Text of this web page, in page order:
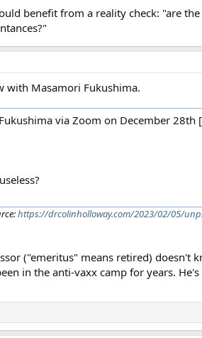
benefit from a reality check: "are
with Masamori Fukushima.
via Zoom on December 28th
https://drcolinholloway.com/2023/02/05/
("emeritus" means retired) doesn't
in the anti-vaxx camp for years. He's